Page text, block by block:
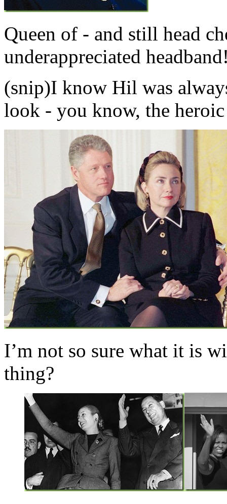
Queen of - and still head
underappreciated
(snip)I know Hil was
look - you know, the heroic
I’m not so sure what it is
thing?